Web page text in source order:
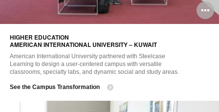
HIGHER EDUCATION​
AMERICAN INTERNATIONAL UNIVERSITY – KUWAIT
American International University partnered with Steelcase
Learning to design a user-centered campus with versatile
classrooms, specialty labs, and dynamic social and study areas.
See the Campus Transformation